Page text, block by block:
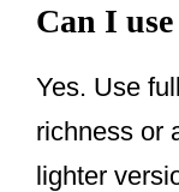
Can I
Yes. Use
richness or
lighter